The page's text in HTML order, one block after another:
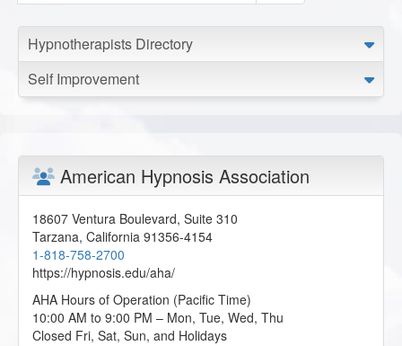
Hypnotherapists Directory
Self Improvement
American Hypnosis Association
18607 Ventura Boulevard, Suite 310
Tarzana, California 91356-4154
1-818-758-2700
https://hypnosis.edu/aha/
AHA Hours of Operation (Pacific Time)
10:00 AM to 9:00 PM – Mon, Tue, Wed, Thu
Closed Fri, Sat, Sun, and Holidays